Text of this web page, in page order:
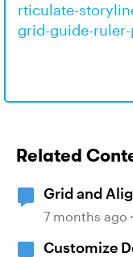
rticulate-
grid-guide-
Related
Grid and
7 months ago
Customize